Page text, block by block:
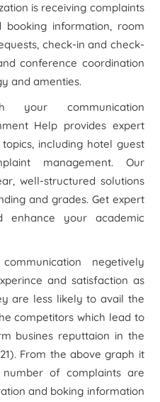
is receiving complaints
information, room
check-in and check-
conference coordination
and amenties.
your communication
Help provides expert
including hotel guest
management. Our
well-structured solutions
and grades. Get expert
enhance your academic
negetively
and satisfaction as
are less likely to avail the
competitors which lead to
busines reputtaion in the
From the above graph it
of complaints are
and boking information